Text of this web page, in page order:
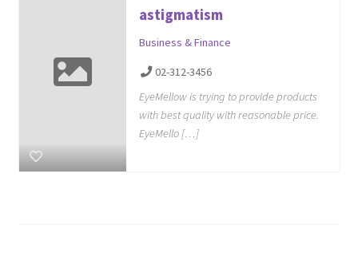
astigmatism
Business & Finance
02-312-3456
EyeMellow is trying to provide products
with best quality with reasonable price.
EyeMello […]